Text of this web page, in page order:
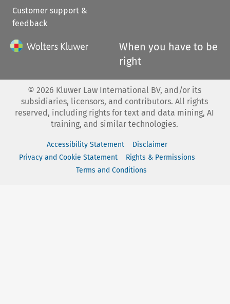
Customer support &
feedback
When you have to be
right
© 2026 Kluwer Law International BV, and/or its
subsidiaries, licensors, and contributors. All rights
reserved, including rights for text and data mining, AI
training, and similar technologies.
Accessibility Statement
Disclaimer
Privacy and Cookie Statement
Rights & Permissions
Terms and Conditions